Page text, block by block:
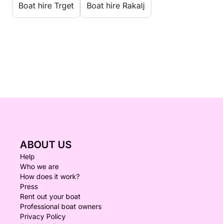
Boat hire Trget Boat hire Rakalj
ABOUT US
Help
Who we are
How does it work?
Press
Rent out your boat
Professional boat owners
Privacy Policy